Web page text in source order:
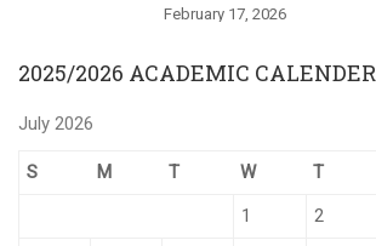
February 17, 2026
2025/2026 ACADEMIC CALENDER
July 2026
S M T W T
1
2